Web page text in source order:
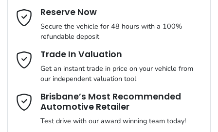
Gearbox
ANCAP safety rating
VIN
Adaptive Speed Limiter - Road Sign Recognition
Adjustable Steering Col. - Tilt & Reach
Airbag - Driver
Airbag - Front Centre
Last Name*
Email Address*
Mobile Number*
Reserve Now
Secure the vehicle for 48 hours with a 100%
refundable deposit
Trade In Valuation
Get an instant trade in price on your vehicle from
our independent valuation tool
Brisbane’s Most Recommended
Automotive Retailer
Test drive with our award winning team today!